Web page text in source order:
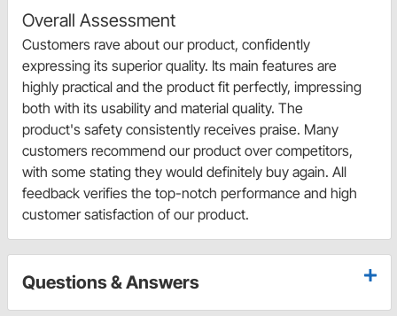
Overall Assessment
Customers rave about our product, confidently
expressing its superior quality. Its main features are
highly practical and the product fit perfectly, impressing
both with its usability and material quality. The
product's safety consistently receives praise. Many
customers recommend our product over competitors,
with some stating they would definitely buy again. All
feedback verifies the top-notch performance and high
customer satisfaction of our product.
Questions & Answers